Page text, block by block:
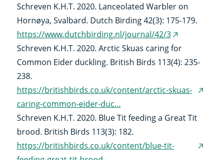
Schreven K.H.T. 2020. Lanceolated Warbler on
Hornøya, Svalbard. Dutch Birding 42(3): 175-179.
https://www.dutchbirding.nl/journal/42/3 (external
link)
Schreven K.H.T. 2020. Arctic Skuas caring for
Common Eider duckling. British Birds 113(4): 235-
238.
https://britishbirds.co.uk/content/arctic-skuas-
caring-common-eider-duc…
Schreven K.H.T. 2020. Blue Tit feeding a Great Tit
brood. British Birds 113(3): 182.
https://britishbirds.co.uk/content/blue-tit-